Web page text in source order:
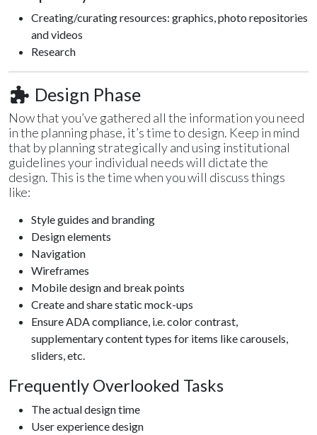
Creating/curating resources: graphics, photo repositories
and videos
Research
Design Phase
Now that you’ve gathered all the information you need
in the planning phase, it’s time to design. Keep in mind
that by planning strategically and using institutional
guidelines your individual needs will dictate the
design. This is the time when you will discuss things
like:
Style guides and branding
Design elements
Navigation
Wireframes
Mobile design and break points
Create and share static mock-ups
Ensure ADA compliance, i.e. color contrast,
supplementary content types for items like carousels,
sliders, etc.
Frequently Overlooked Tasks
The actual design time
User experience design